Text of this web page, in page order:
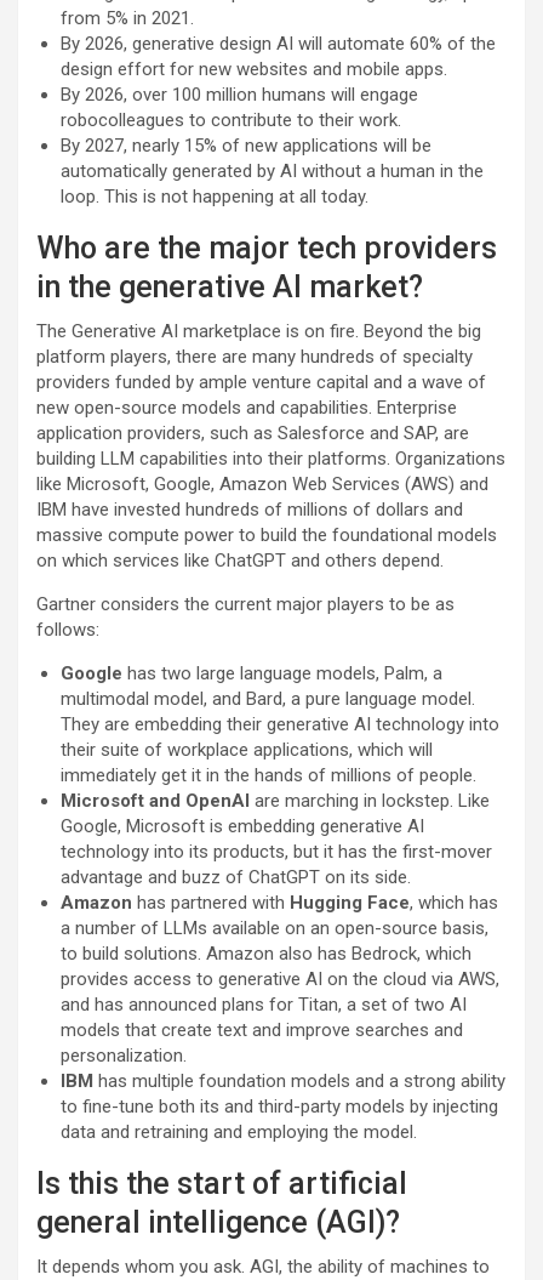
from 5% in 2021.
By 2026, generative design AI will automate 60% of the
design effort for new websites and mobile apps.
By 2026, over 100 million humans will engage
robocolleagues to contribute to their work.
By 2027, nearly 15% of new applications will be
automatically generated by AI without a human in the
loop. This is not happening at all today.
Who are the major tech providers
in the generative AI market?
The Generative AI marketplace is on fire. Beyond the big
platform players, there are many hundreds of specialty
providers funded by ample venture capital and a wave of
new open-source models and capabilities. Enterprise
application providers, such as Salesforce and SAP, are
building LLM capabilities into their platforms. Organizations
like Microsoft, Google, Amazon Web Services (AWS) and
IBM have invested hundreds of millions of dollars and
massive compute power to build the foundational models
on which services like ChatGPT and others depend.
Gartner considers the current major players to be as
follows:
Google has two large language models, Palm, a
multimodal model, and Bard, a pure language model.
They are embedding their generative AI technology into
their suite of workplace applications, which will
immediately get it in the hands of millions of people.
Microsoft and OpenAI are marching in lockstep. Like
Google, Microsoft is embedding generative AI
technology into its products, but it has the first-mover
advantage and buzz of ChatGPT on its side.
Amazon has partnered with Hugging Face, which has
a number of LLMs available on an open-source basis,
to build solutions. Amazon also has Bedrock, which
provides access to generative AI on the cloud via AWS,
and has announced plans for Titan, a set of two AI
models that create text and improve searches and
personalization.
IBM has multiple foundation models and a strong ability
to fine-tune both its and third-party models by injecting
data and retraining and employing the model.
Is this the start of artificial
general intelligence (AGI)?
It depends whom you ask. AGI, the ability of machines to